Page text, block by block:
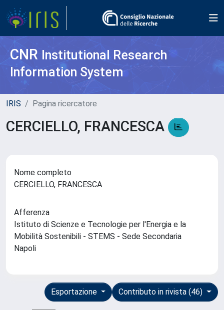
CNR Institutional Research
Information System
IRIS Pagina ricercatore
CERCIELLO, FRANCESCA
Nome completo
CERCIELLO, FRANCESCA
Afferenza
Istituto di Scienze e Tecnologie per l'Energia e la
Mobilità Sostenibili - STEMS - Sede Secondaria
Napoli
Contributo in rivista (46)
Esportazione